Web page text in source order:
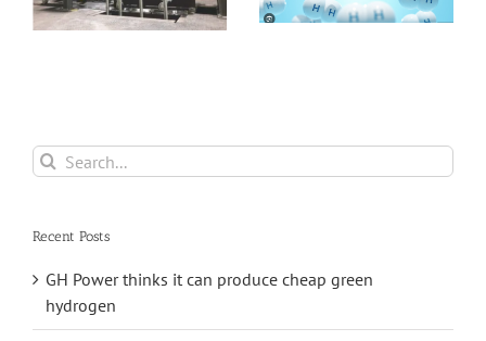
Asia
Pumped Hydro
Search
for:
Recent Posts
GH Power thinks it can produce cheap green
hydrogen